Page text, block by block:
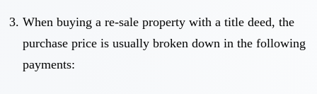
When buying a re-sale property with a title deed, the
purchase price is usually broken down in the following
payments: